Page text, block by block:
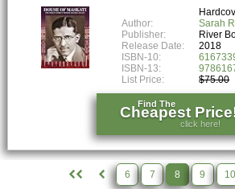
Author:
Sarah
Publisher:
River
Release Date:
2018
ISBN-10:
ISBN-13:
List Price:
$75.00
Find The
Cheapest
click here!
6 7 8 9 10